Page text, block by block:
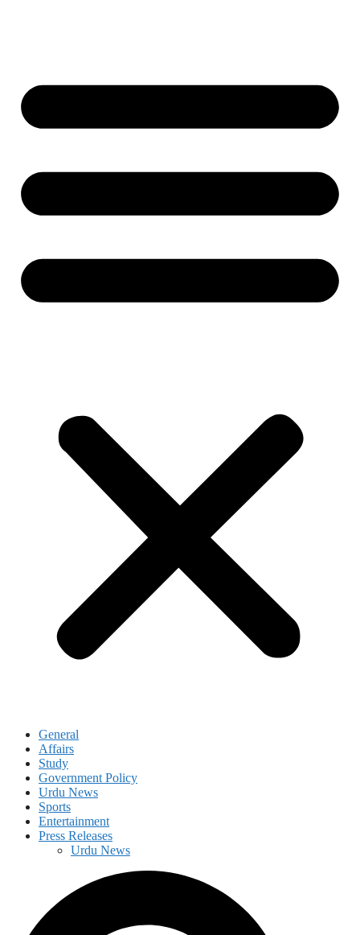
General
Affairs
Study
Government Policy
Urdu News
Sports
Entertainment
Press Releases
Urdu News